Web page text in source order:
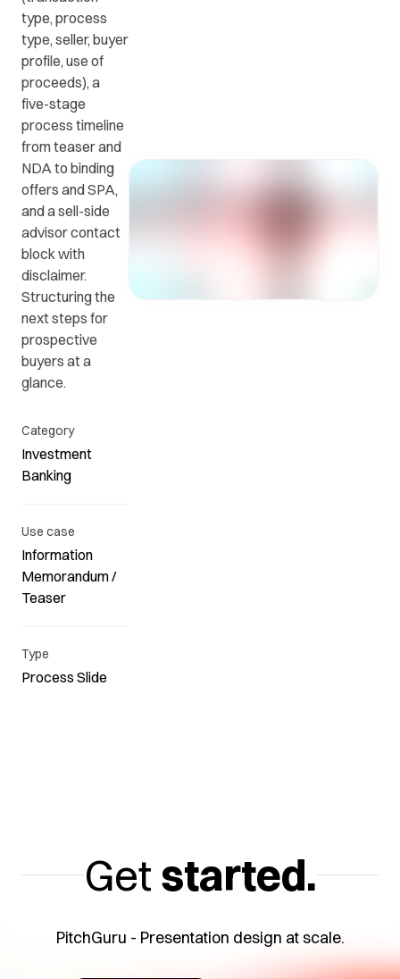
Common
questions
and
answers.
type, process
type, seller, buyer
profile, use of
proceeds), a
five-stage
process timeline
from teaser and
NDA to binding
offers and SPA,
and a sell-side
advisor contact
block with
disclaimer.
Structuring the
next steps for
prospective
buyers at a
glance.
Category
Investment
Banking
Use case
Information
Memorandum /
Teaser
Type
Process Slide
Get started.
PitchGuru - Presentation design at scale.